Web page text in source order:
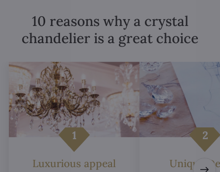
10 reasons why a crystal
chandelier is a great choice
Luxurious appeal Unique